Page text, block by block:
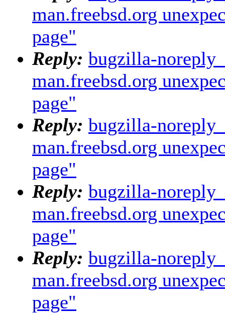
man.freebsd.org
page"
Reply: bugzilla-
man.freebsd.org
page"
Reply: bugzilla-
man.freebsd.org
page"
Reply: bugzilla-
man.freebsd.org
page"
Reply: bugzilla-
man.freebsd.org
page"